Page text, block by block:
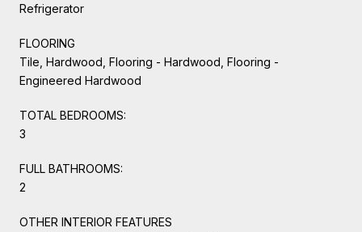
Refrigerator
FLOORING
Tile, Hardwood, Flooring - Hardwood, Flooring -
Engineered Hardwood
TOTAL BEDROOMS:
3
FULL BATHROOMS:
2
OTHER INTERIOR FEATURES